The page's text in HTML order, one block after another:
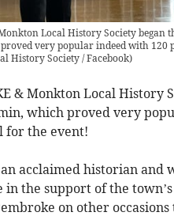
Local History Society
very popular indeed with 120
History Society / Facebook)
& Monkton Local
which proved very
for the event!
acclaimed historian and
in the support of the
on other